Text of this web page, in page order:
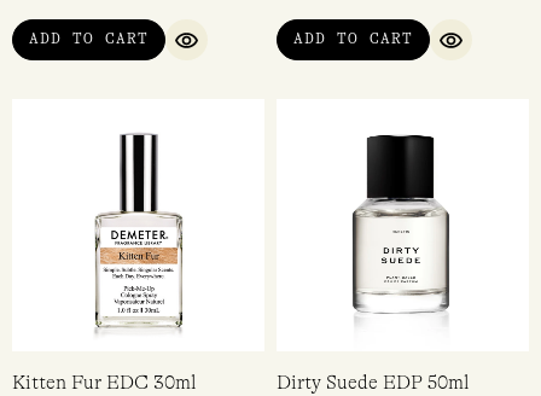
ADD TO CART
QUICK VIEW
ADD TO CART
QUICK
Kitten Fur EDC 30ml
Dirty Suede EDP 50ml